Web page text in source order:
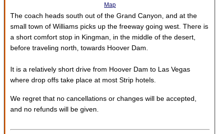
Map
The coach heads south out of the Grand Canyon, and at the
small town of Williams picks up the freeway going west. There is
a short comfort stop in Kingman, in the middle of the desert,
before traveling north, towards Hoover Dam.
It is a relatively short drive from Hoover Dam to Las Vegas
where drop offs take place at most Strip hotels.
We regret that no cancellations or changes will be accepted,
and no refunds will be given.